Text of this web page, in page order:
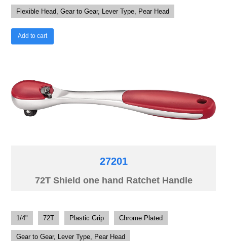
Flexible Head, Gear to Gear, Lever Type, Pear Head
Add to cart
27201
72T Shield one hand Ratchet Handle
1/4" 72T Plastic Grip Chrome Plated
Gear to Gear, Lever Type, Pear Head